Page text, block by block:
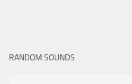
RANDOM SOUNDS